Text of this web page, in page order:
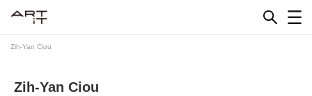
Zih-Yan Ciou
Zih-Yan Ciou